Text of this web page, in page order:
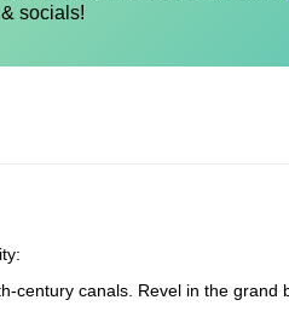
socials!
century canals. Revel in the